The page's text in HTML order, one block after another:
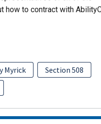
how to contract with
Myrick
Section 508